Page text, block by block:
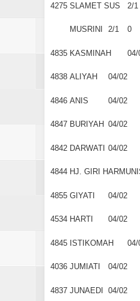
4275 SLAMET SUS 2/1
MUSRINI 2/1 0
4835 KASMINAH 04/
4838 ALIYAH 04/02
4846 ANIS 04/02
4847 BURIYAH 04/02
4842 DARWATI 04/02
4844 HJ. GIRI
4855 GIYATI 04/02
4534 HARTI 04/02
4845 ISTIKOMAH 04/
4036 JUMIATI 04/02
4837 JUNAEDI 04/02